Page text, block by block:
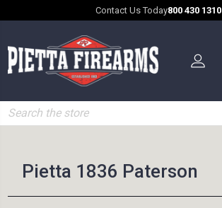
Contact Us Today800 430 1310
Search
Pietta 1836 Paterson